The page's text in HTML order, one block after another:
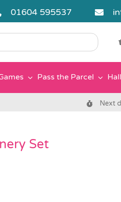
01604 595537
Pass the Parcel
Next
Set